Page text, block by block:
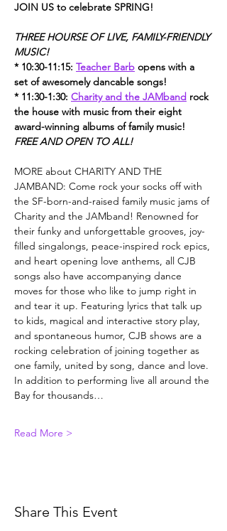
JOIN US to celebrate SPRING!
THREE HOURSE OF LIVE, FAMILY-FRIENDLY
MUSIC!
* 10:30-11:15: Teacher Barb opens with a
set of awesomely dancable songs!
* 11:30-1:30: Charity and the JAMband rock
the house with music from their eight
award-winning albums of family music!
FREE AND OPEN TO ALL!
MORE about CHARITY AND THE
JAMBAND: Come rock your socks off with
the SF-born-and-raised family music jams of
Charity and the JAMband! Renowned for
their funky and unforgettable grooves, joy-
filled singalongs, peace-inspired rock epics,
and heart opening love anthems, all CJB
songs also have accompanying dance
moves for those who like to jump right in
and tear it up. Featuring lyrics that talk up
to kids, magical and interactive story play,
and spontaneous humor, CJB shows are a
rocking celebration of joining together as
one family, united by song, dance and love.
In addition to performing live all around the
Bay for thousands…
Read More >
Share This Event